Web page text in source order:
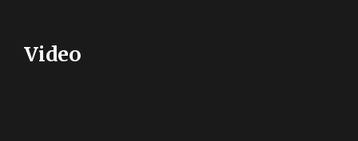
Video